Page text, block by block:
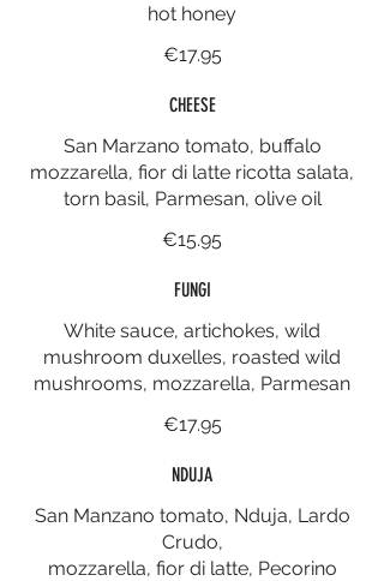
hot honey
€17.95
CHEESE
San Marzano tomato, buffalo
mozzarella, fior di latte ricotta salata,
torn basil, Parmesan, olive oil
€15.95
FUNGI
White sauce, artichokes, wild
mushroom duxelles, roasted wild
mushrooms, mozzarella, Parmesan
€17.95
NDUJA
San Manzano tomato, Nduja, Lardo
Crudo,
mozzarella, fior di latte, Pecorino